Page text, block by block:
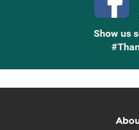
Show us